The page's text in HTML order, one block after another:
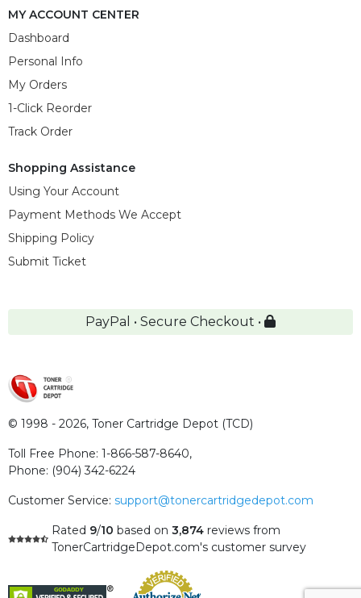
MY ACCOUNT CENTER
Dashboard
Personal Info
My Orders
1-Click Reorder
Track Order
Shopping Assistance
Using Your Account
Payment Methods We Accept
Shipping Policy
Submit Ticket
PayPal • Secure Checkout •
© 1998 - 2026, Toner Cartridge Depot (TCD)
Toll Free Phone: 1-866-587-8640,
Phone: (904) 342-6224
Customer Service: support@tonercartridgedepot.com
Rated 9/10 based on 3,874 reviews from
TonerCartridgeDepot.com's customer survey